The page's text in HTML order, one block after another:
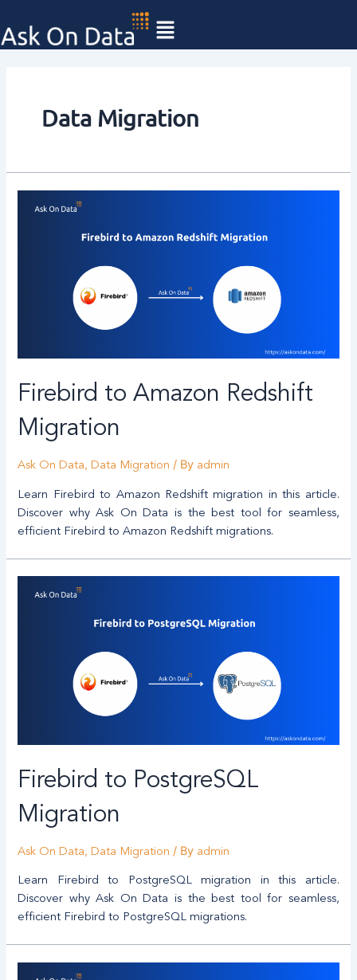
to
content
Data Migration
Firebird to Amazon Redshift
Migration
Ask On Data, Data Migration / By admin
Learn Firebird to Amazon Redshift migration in this article.
Discover why Ask On Data is the best tool for seamless,
efficient Firebird to Amazon Redshift migrations.
Firebird to PostgreSQL
Migration
Ask On Data, Data Migration / By admin
Learn Firebird to PostgreSQL migration in this article.
Discover why Ask On Data is the best tool for seamless,
efficient Firebird to PostgreSQL migrations.